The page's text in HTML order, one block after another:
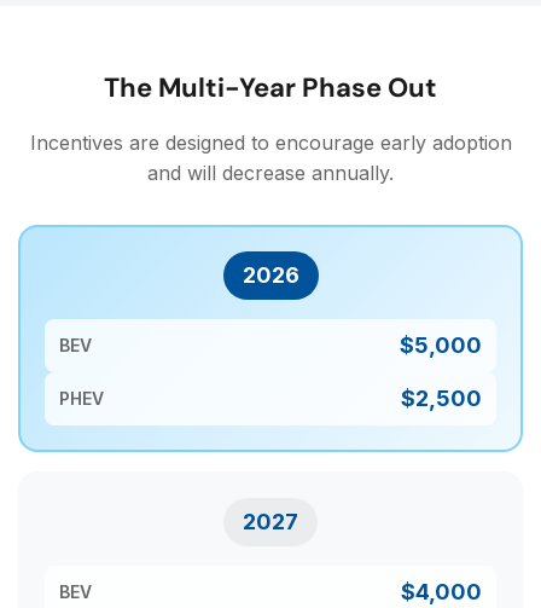
The Multi-Year Phase Out
Incentives are designed to encourage early adoption
and will decrease annually.
2026
BEV $5,000
PHEV $2,500
2027
BEV $4,000